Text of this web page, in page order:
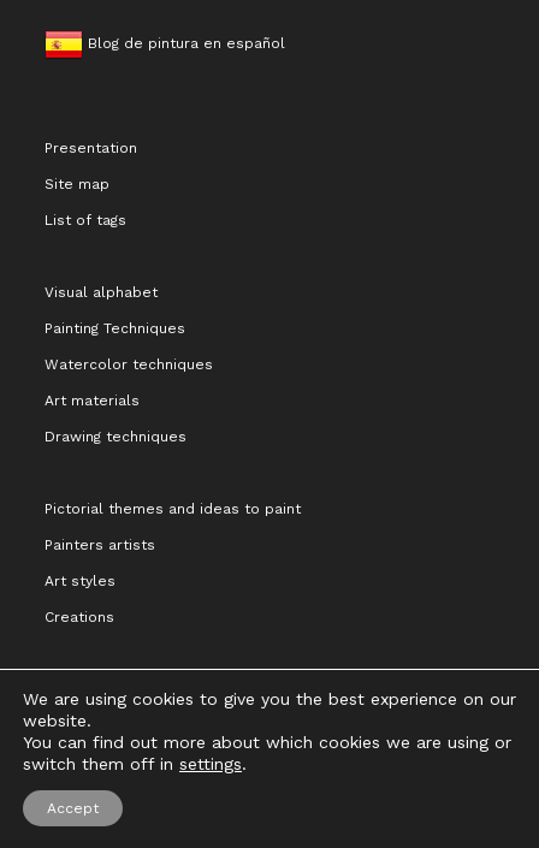
Blog de pintura en español
Presentation
Site map
List of tags
Visual alphabet
Painting Techniques
Watercolor techniques
Art materials
Drawing techniques
Pictorial themes and ideas to paint
Painters artists
Art styles
Creations
Legal notice and terms of Use Cookies Policy
We are using cookies to give you the best experience on our
website.
You can find out more about which cookies we are using or
switch them off in settings.
Accept